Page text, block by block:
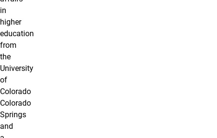
in
higher
education
from
the
University
of
Colorado
Colorado
Springs
and